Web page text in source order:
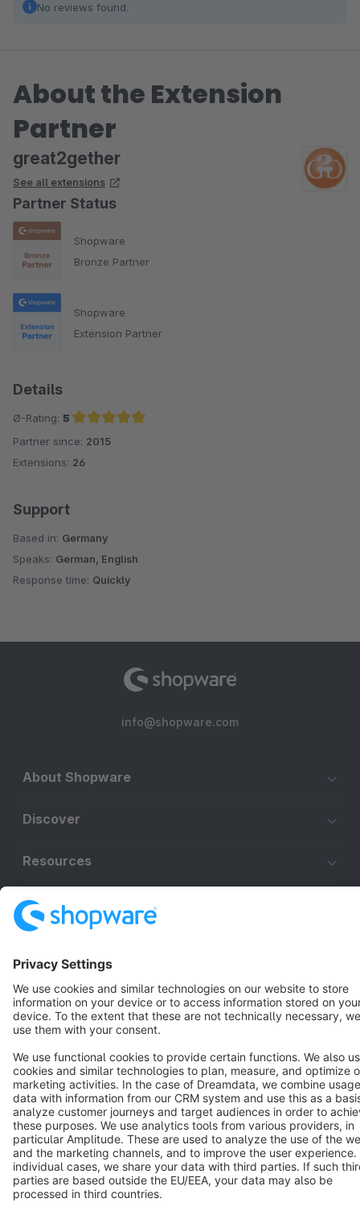
No reviews found.
About the Extension
Partner
great2gether
See all extensions
Partner Status
Shopware
Bronze Partner
Shopware
Extension Partner
Details
Ø-Rating: 5
Average rating of 5 out of 5 stars
Partner since: 2015
Extensions: 26
Support
Based in: Germany
Speaks: German, English
Response time: Quickly
info@shopware.com
About Shopware
Discover
Resources
Terms & Conditions
Cookie settings
Copyright © shopware AG - All rights reserved
Notice: * All prices are quoted net of the statutory value-added tax